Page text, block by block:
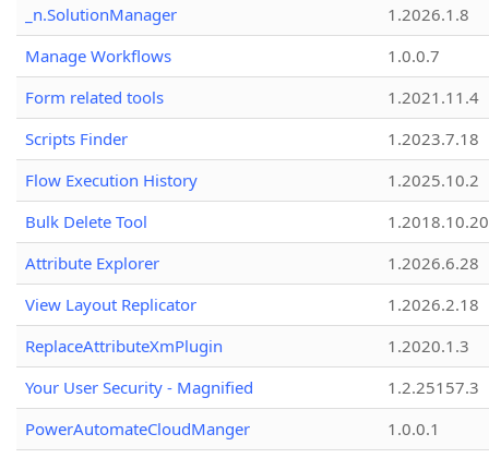
_n.SolutionManager
1.2026.1.8
Manage Workflows
1.0.0.7
Form related tools
1.2021.11.4
Scripts Finder
1.2023.7.18
Flow Execution History
1.2025.10.2
Bulk Delete Tool
1.2018.10.20
Attribute Explorer
1.2026.6.28
View Layout Replicator
1.2026.2.18
ReplaceAttributeXmPlugin
1.2020.1.3
Your User Security - Magnified
1.2.25157.3
PowerAutomateCloudManger
1.0.0.1